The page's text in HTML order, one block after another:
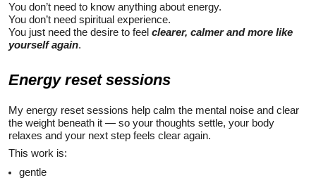
You don’t need to know anything about energy.
You don’t need spiritual experience.
You just need the desire to feel clearer, calmer and more like
yourself again.
Energy reset sessions
My energy reset sessions help calm the mental noise and clear
the weight beneath it — so your thoughts settle, your body
relaxes and your next step feels clear again.
This work is:
gentle